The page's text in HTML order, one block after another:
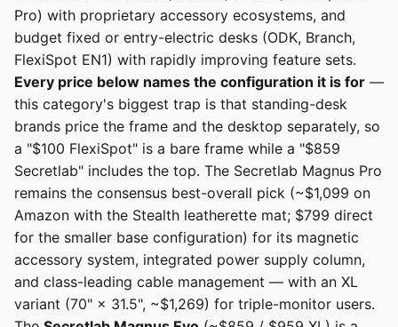
Pro) with proprietary accessory ecosystems, and
budget fixed or entry-electric desks (ODK, Branch,
FlexiSpot EN1) with rapidly improving feature sets.
Every price below names the configuration it is for —
this category's biggest trap is that standing-desk
brands price the frame and the desktop separately, so
a "$100 FlexiSpot" is a bare frame while a "$859
Secretlab" includes the top. The Secretlab Magnus Pro
remains the consensus best-overall pick (~$1,099 on
Amazon with the Stealth leatherette mat; $799 direct
for the smaller base configuration) for its magnetic
accessory system, integrated power supply column,
and class-leading cable management — with an XL
variant (70" × 31.5", ~$1,269) for triple-monitor users.